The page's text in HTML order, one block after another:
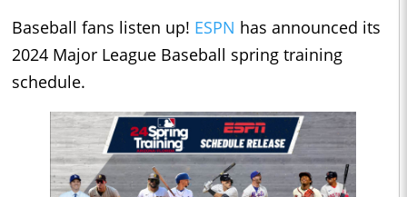
Baseball fans listen up! ESPN has announced its
2024 Major League Baseball spring training
schedule.